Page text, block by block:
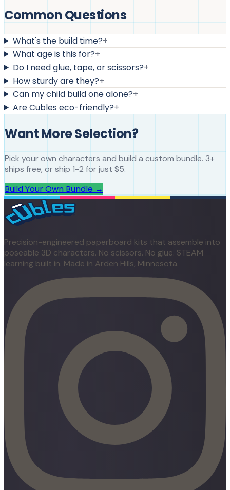
Common Questions
What's the build time?+
What age is this for?+
Do I need glue, tape, or scissors?+
How sturdy are they?+
Can my child build one alone?+
Are Cubles eco-friendly?+
Want More Selection?
Pick your own characters and build a custom bundle. 3+
ships free, or ship 1-2 for just $5.
Build Your Own Bundle →
Precision-engineered paperboard kits that assemble into
poseable 3D characters. No scissors. No glue. STEAM
learning built in. Made in Arden Hills, Minnesota.